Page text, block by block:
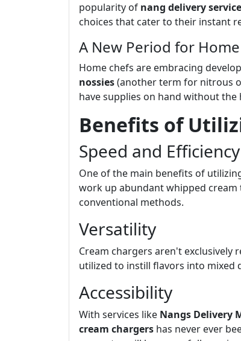
popularity of nang delivery
choices that cater to their instant
A New Period for
Home chefs are embracing
nossies(another term for nitrous
have supplies on hand without
Benefits of
Speed and Efficiency
One of the main benefits of
work up abundant whipped
conventional methods.
Versatility
Cream chargers aren't exclusively
utilized to instill flavors into mixed
Accessibility
With services like Nangs Delivery
cream chargers has never ever